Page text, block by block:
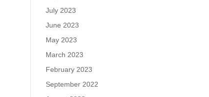
July 2023
June 2023
May 2023
March 2023
February 2023
September 2022